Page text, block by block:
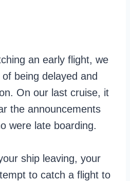
an early flight, we
being delayed and
On our last cruise, it
the announcements
were late boarding.
ship leaving, your
to catch a flight to